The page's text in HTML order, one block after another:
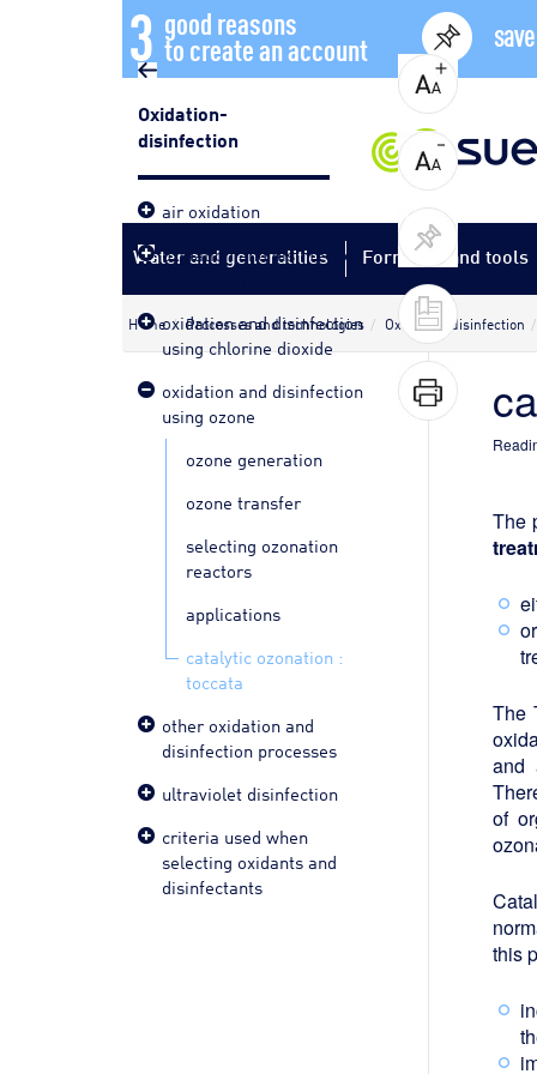
3 good reasons
to create an account save
Water and generalities Formulas and tools
Home Processes and technologies Oxidation-disinfection
Oxidation-
disinfection
air oxidation
oxidation and disinfection
oxidation and disinfection
using chlorine dioxide
oxidation and disinfection
using ozone
ozone generation
ozone transfer
selecting ozonation
reactors
applications
catalytic ozonation :
toccata
other oxidation and
disinfection processes
ultraviolet disinfection
criteria used when
selecting oxidants and
disinfectants
The
The
and
of
this